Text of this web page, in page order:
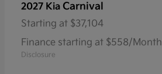
2027 Kia Carnival
Starting at $37,104
Finance starting at $558/Month
Disclosure